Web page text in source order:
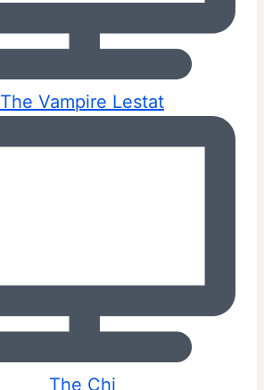
The Vampire Lestat
The Chi